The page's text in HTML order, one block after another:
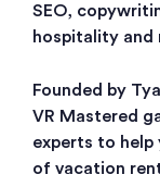
SEO,
hospitality and
Founded by
VR Mastered
experts to
of vacation